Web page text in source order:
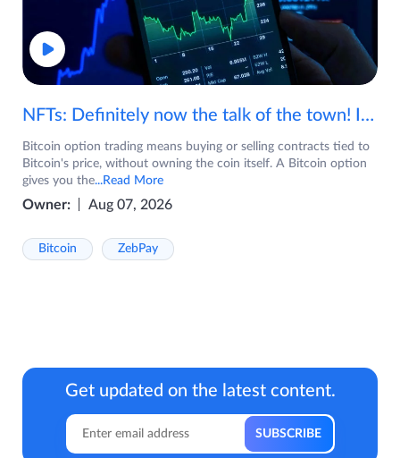
NFTs: Definitely now the talk of the town! If you are wondering what are NFTs, watch the video now.
Bitcoin option trading means buying or selling contracts tied to
Bitcoin's price, without owning the coin itself. A Bitcoin option
gives you the...Read More
Owner: Aug 07, 2026
Bitcoin ZebPay
Get updated on the latest content.